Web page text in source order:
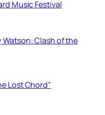
Music Festival
Watson: Clash of the
Lost Chord”